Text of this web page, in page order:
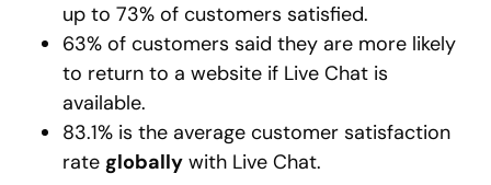
up to 73% of customers satisfied.
63% of customers said they are more likely
to return to a website if Live Chat is
available.
83.1% is the average customer satisfaction
rate globallywith Live Chat.